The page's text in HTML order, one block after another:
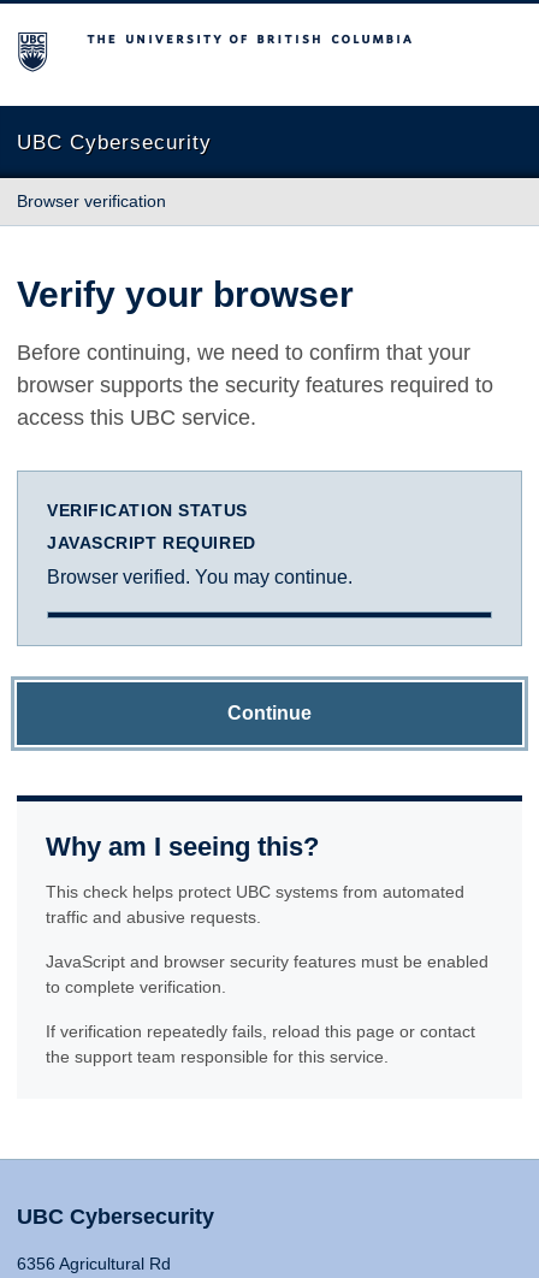
The University of British Columbia
UBC Cybersecurity
Browser verification
Verify your browser
Before continuing, we need to confirm that your
browser supports the security features required to
access this UBC service.
VERIFICATION STATUS
JAVASCRIPT REQUIRED
Browser verified. You may continue.
Continue
Why am I seeing this?
This check helps protect UBC systems from automated
traffic and abusive requests.
JavaScript and browser security features must be enabled
to complete verification.
If verification repeatedly fails, reload this page or contact
the support team responsible for this service.
UBC Cybersecurity
6356 Agricultural Rd